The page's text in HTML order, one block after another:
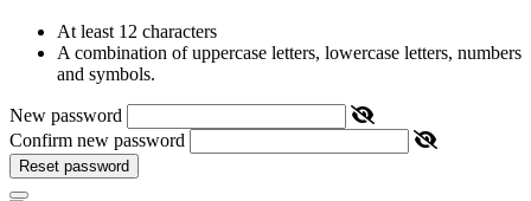
At least 12 characters
A combination of uppercase letters, lowercase letters, numbers
and symbols.
New password
Confirm new password
Reset password